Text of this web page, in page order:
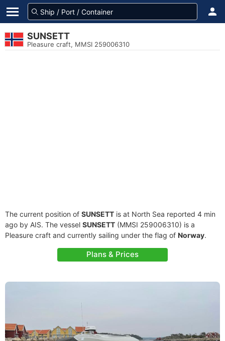
SUNSETT
Pleasure craft, MMSI 259006310
The current position of SUNSETT is at North Sea reported 4 min
ago by AIS. The vessel SUNSETT (MMSI 259006310) is a
Pleasure craft and currently sailing under the flag of Norway.
Plans & Prices